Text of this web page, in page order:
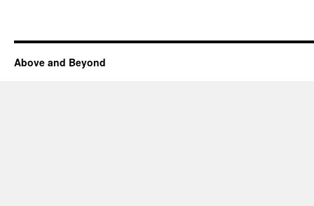
Above and Beyond